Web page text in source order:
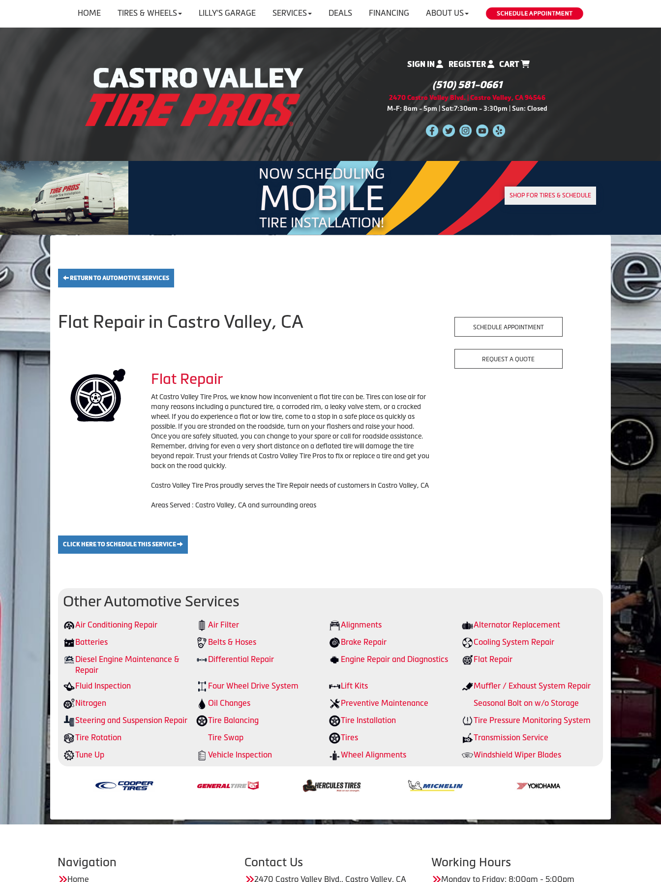
HOME TIRES & WHEELS LILLY'S GARAGE SERVICES DEALS FINANCING ABOUT US
SIGN IN REGISTER CART
(510) 581-0661
2470 Castro Valley Blvd. | Castro Valley, CA 94546
M-F: 8am - 5pm | Sat:7:30am - 3:30pm | Sun: Closed
NOW SCHEDULING
MOBILE
TIRE INSTALLATION!
SHOP FOR TIRES & SCHEDULE
RETURN TO AUTOMOTIVE SERVICES
Flat Repair in Castro Valley, CA
Flat Repair
At Castro Valley Tire Pros, we know how inconvenient a flat tire can be. Tires can lose air for
many reasons including a punctured tire, a corroded rim, a leaky valve stem, or a cracked
wheel. If you do experience a flat or low tire, come to a stop in a safe place as quickly as
possible. If you are stranded on the roadside, turn on your flashers and raise your hood.
Once you are safely situated, you can change to your spare or call for roadside assistance.
Remember, driving for even a very short distance on a deflated tire will damage the tire
beyond repair. Trust your friends at Castro Valley Tire Pros to fix or replace a tire and get you
back on the road quickly.
Castro Valley Tire Pros proudly serves the Tire Repair needs of customers in Castro Valley, CA
Areas Served : Castro Valley, CA and surrounding areas
CLICK HERE TO SCHEDULE THIS SERVICE
SCHEDULE APPOINTMENT
REQUEST A QUOTE
Other Automotive Services
Air Conditioning Repair Air Filter Alignments
Alternator Replacement
Batteries
Belts & Hoses Brake Repair
Cooling System Repair
Diesel Engine Maintenance &
Repair
Differential Repair Engine Repair and Diagnostics Flat Repair
Fluid Inspection Four Wheel Drive System Lift Kits
Muffler / Exhaust System Repair
Nitrogen
Oil Changes Preventive Maintenance
Seasonal Bolt on w/o Storage
Steering and Suspension Repair
Tire Balancing Tire Installation
Tire Pressure Monitoring System
Tire Rotation
Tire Swap Tires
Transmission Service
Tune Up
Vehicle Inspection Wheel Alignments Windshield Wiper Blades
Navigation
Home
Contact Us
2470 Castro Valley Blvd., Castro Valley, CA
Working Hours
Monday to Friday: 8:00am - 5:00pm